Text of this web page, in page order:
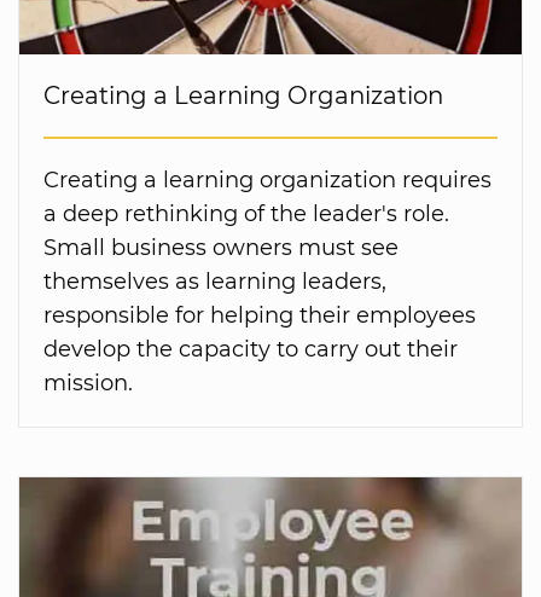
Creating a Learning Organization
Creating a learning organization requires
a deep rethinking of the leader's role.
Small business owners must see
themselves as learning leaders,
responsible for helping their employees
develop the capacity to carry out their
mission.